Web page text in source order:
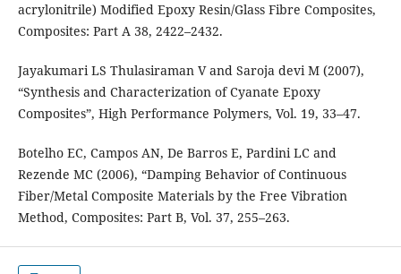
acrylonitrile) Modified Epoxy Resin/Glass Fibre Composites,
Composites: Part A 38, 2422–2432.
Jayakumari LS Thulasiraman V and Saroja devi M (2007),
“Synthesis and Characterization of Cyanate Epoxy
Composites”, High Performance Polymers, Vol. 19, 33–47.
Botelho EC, Campos AN, De Barros E, Pardini LC and
Rezende MC (2006), “Damping Behavior of Continuous
Fiber/Metal Composite Materials by the Free Vibration
Method, Composites: Part B, Vol. 37, 255–263.